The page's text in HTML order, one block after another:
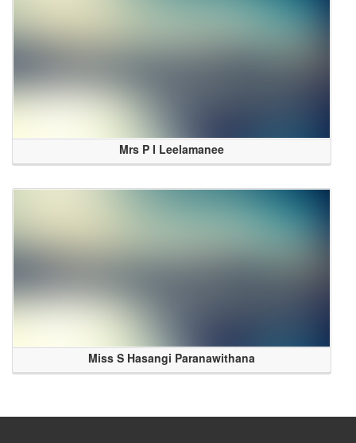
Mrs P I Leelamanee
Miss S Hasangi Paranawithana